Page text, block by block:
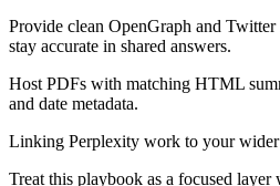
Provide clean OpenGraph and Twitter
stay accurate in shared answers.
Host PDFs with matching HTML
and date metadata.
Linking Perplexity work to your
Treat this playbook as a focused